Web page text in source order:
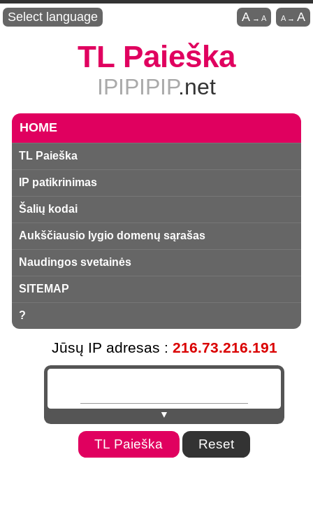
Select language A→A
A →A
TL Paieška
IPIPIPIP.net
HOME
TL Paieška
IP patikrinimas
Šalių kodai
Aukščiausio lygio domenų sąrašas
Naudingos svetainės
SITEMAP
?
Jūsų IP adresas : 216.73.216.191
▼